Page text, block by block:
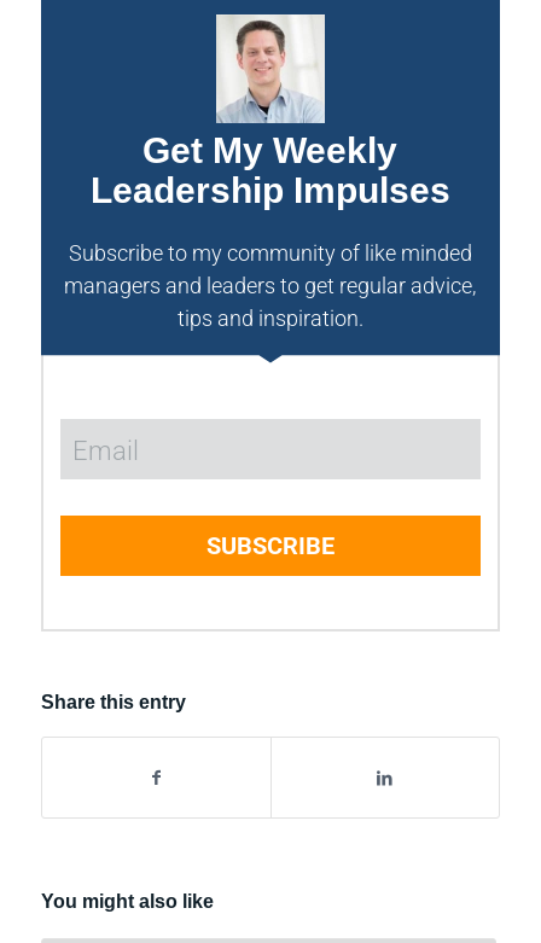
Get My Weekly
Leadership Impulses
Subscribe to my community of like minded
managers and leaders to get regular advice,
tips and inspiration.
SUBSCRIBE
Share this entry
You might also like